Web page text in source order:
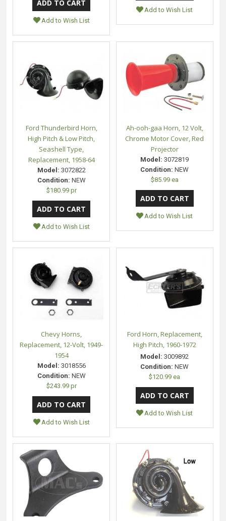
Add to Wish List
Add to Wish List
Ford Thunderbird Horn,
High Pitch & Low Pitch,
Seashell Type,
Replacement, 1958-64
Model: 3072822
Condition: NEW
$180.99 pr
Add to Wish List
Ah-ooh-gaa Horn, 12 Volt,
Chrome Motor Cover, Red
Projector
Model: 3072819
Condition: NEW
$85.99 ea
Add to Wish List
Chevy Horns,
Replacement, 12-Volt, 1949-
1954
Model: 3018556
Condition: NEW
$243.99 pr
Add to Wish List
Ford Horn, Replacement,
High Pitch, 1960-1972
Model: 3009892
Condition: NEW
$120.99 ea
Add to Wish List